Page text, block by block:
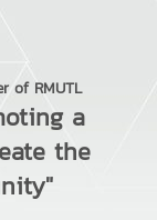
of RMUTL
a
the